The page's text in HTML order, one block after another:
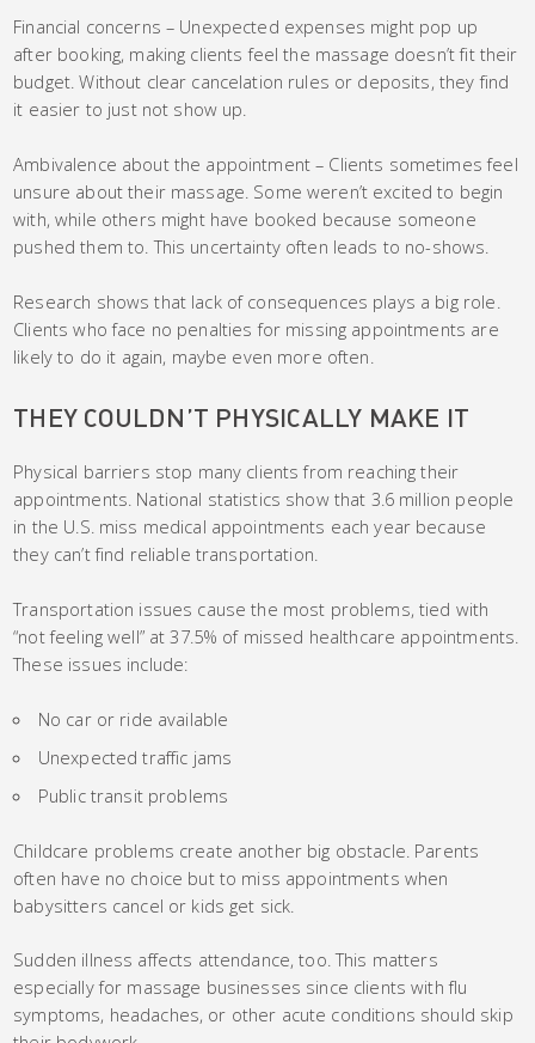
Financial concerns – Unexpected expenses might pop up
after booking, making clients feel the massage doesn’t fit their
budget. Without clear cancelation rules or deposits, they find
it easier to just not show up.
Ambivalence about the appointment – Clients sometimes feel
unsure about their massage. Some weren’t excited to begin
with, while others might have booked because someone
pushed them to. This uncertainty often leads to no-shows.
Research shows that lack of consequences plays a big role.
Clients who face no penalties for missing appointments are
likely to do it again, maybe even more often.
THEY COULDN’T PHYSICALLY MAKE IT
Physical barriers stop many clients from reaching their
appointments. National statistics show that 3.6 million people
in the U.S. miss medical appointments each year because
they can’t find reliable transportation.
Transportation issues cause the most problems, tied with
“not feeling well” at 37.5% of missed healthcare appointments.
These issues include:
No car or ride available
Unexpected traffic jams
Public transit problems
Childcare problems create another big obstacle. Parents
often have no choice but to miss appointments when
babysitters cancel or kids get sick.
Sudden illness affects attendance, too. This matters
especially for massage businesses since clients with flu
symptoms, headaches, or other acute conditions should skip